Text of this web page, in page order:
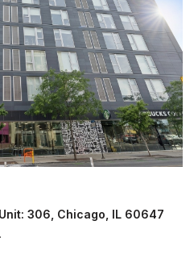
306, Chicago, IL 60647